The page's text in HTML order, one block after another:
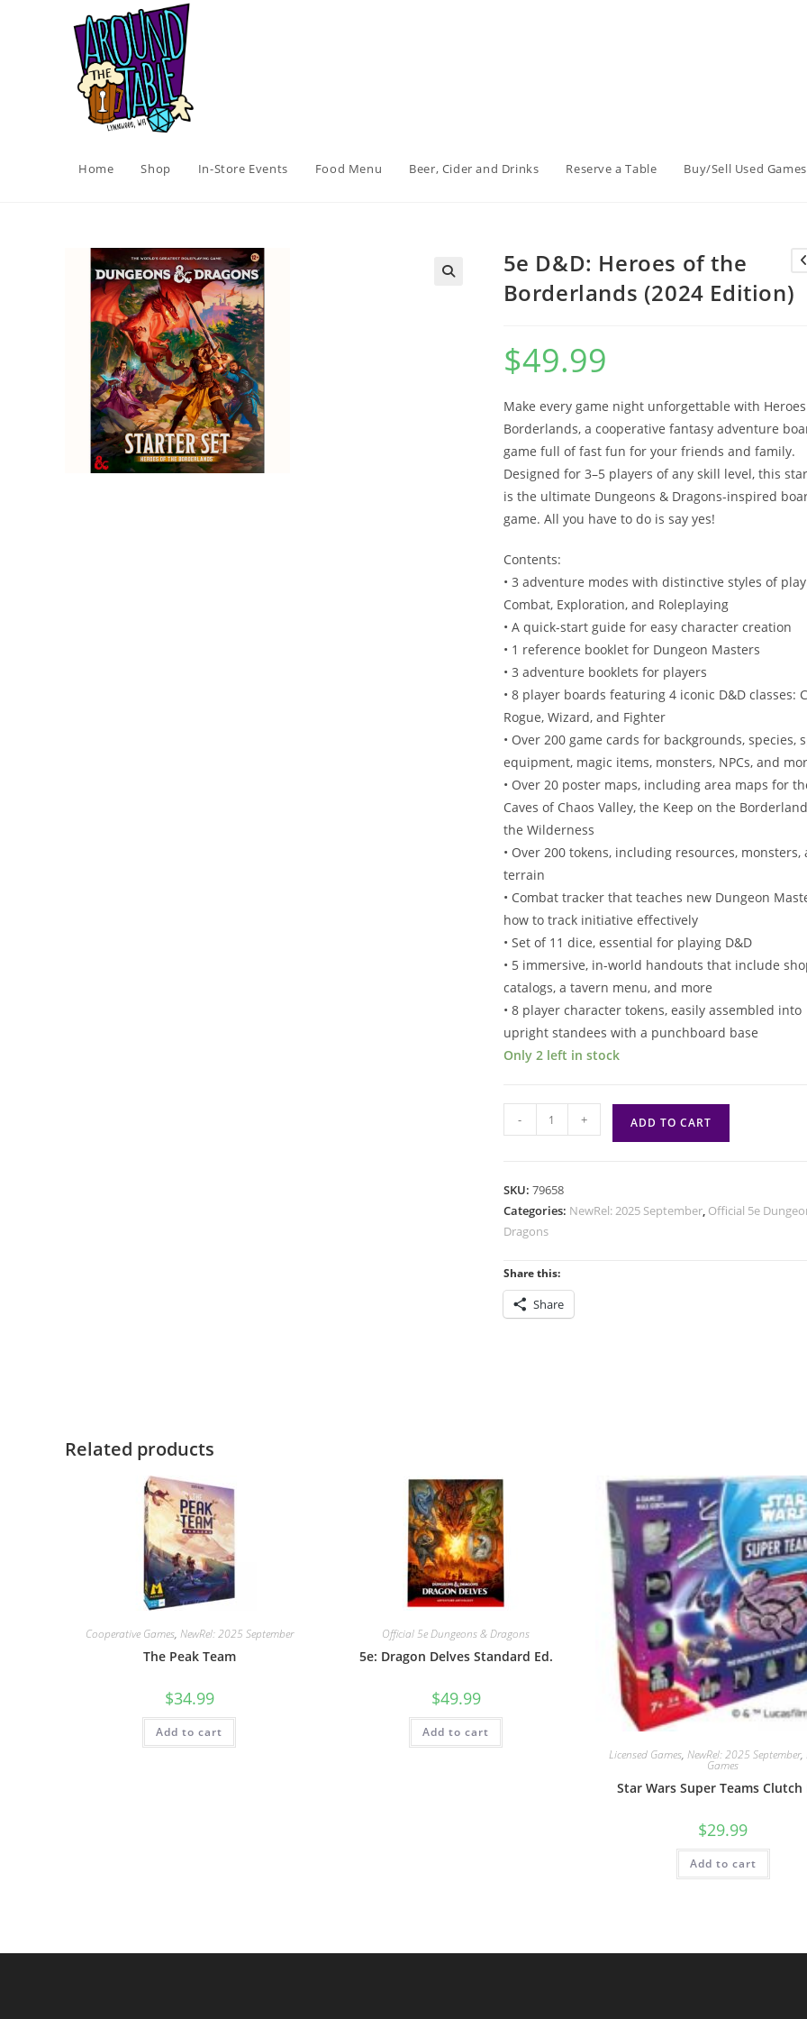
Home Shop In-Store Events Food Menu Beer, Cider and Drinks Reserve a Table Buy/Sell Used Games
5e D&D: Heroes of the
Borderlands (2024 Edition)
$49.99
Make every game night unforgettable with
Borderlands, a cooperative fantasy adventure
game full of fast fun for your friends and family.
Designed for 3–5 players of any skill level, this
is the ultimate Dungeons & Dragons-inspired
game. All you have to do is say yes!
Contents:
• 3 adventure modes with distinctive styles of
Combat, Exploration, and Roleplaying
• A quick-start guide for easy character creation
• 1 reference booklet for Dungeon Masters
• 3 adventure booklets for players
• 8 player boards featuring 4 iconic D&D classes:
Rogue, Wizard, and Fighter
• Over 200 game cards for backgrounds, species,
equipment, magic items, monsters, NPCs, and
• Over 20 poster maps, including area maps for
Caves of Chaos Valley, the Keep on the
the Wilderness
• Over 200 tokens, including resources, monsters,
terrain
• Combat tracker that teaches new Dungeon
how to track initiative effectively
• Set of 11 dice, essential for playing D&D
• 5 immersive, in-world handouts that include
catalogs, a tavern menu, and more
• 8 player character tokens, easily assembled into
upright standees with a punchboard base
Only 2 left in stock
D&D:
the
Borderlands
Edition)
quantity
- + ADD TO CART
SKU: 79658
Categories: NewRel: 2025 September, Official 5e
Dragons
Share this:
Share
Related products
Cooperative Games, NewRel: 2025 September
The Peak Team
$34.99
Add to cart
Official 5e Dungeons & Dragons
5e: Dragon Delves Standard Ed.
$49.99
Add to cart
Licensed Games, NewRel: 2025 September,
Games
Star Wars Super Teams Clutch
$29.99
Add to cart